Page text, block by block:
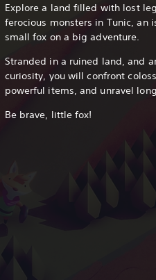
Explore a land filled with lost
ferocious monsters in Tunic, an
small fox on a big adventure.
Stranded in a ruined land, and
curiosity, you will confront
powerful items, and unravel
Be brave, little fox!